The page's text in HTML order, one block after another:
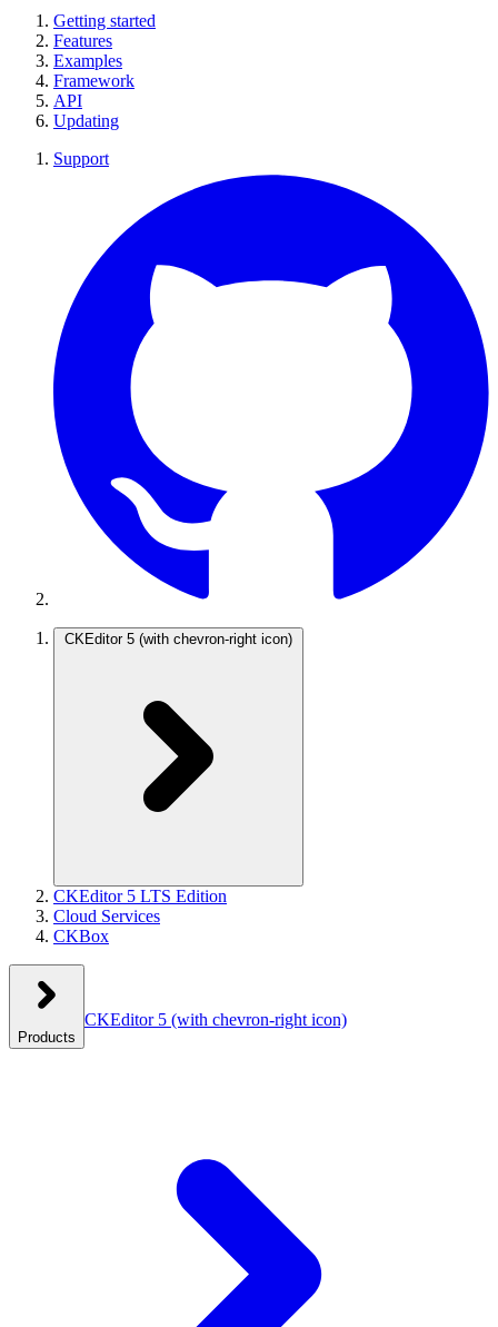
Getting started
Features
Examples
Framework
API
Updating
Support
CKEditor 5 (with chevron-right icon)
CKEditor 5 LTS Edition
Cloud Services
CKBox
Products
CKEditor 5 (with chevron-right icon)